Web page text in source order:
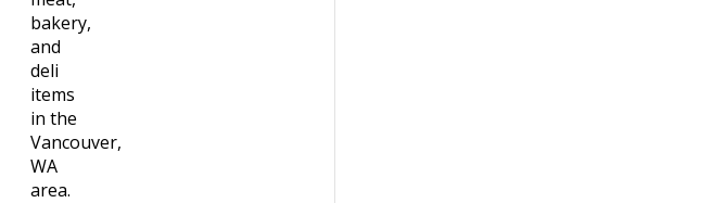
bakery,
and
deli
items
in the
Vancouver,
WA
area.